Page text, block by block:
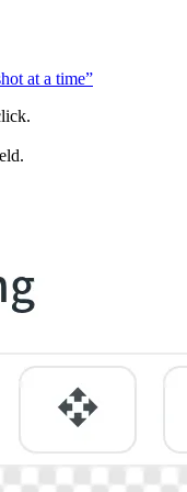
at a time”